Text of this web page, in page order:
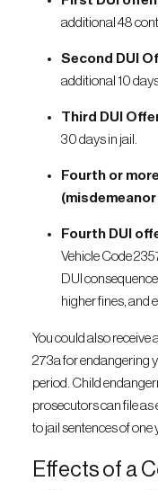
additional 48
Second DUI
additional 10
Third DUI
30 days in jail.
Fourth or
(misdemeanor
Fourth DUI
Vehicle Code
DUI
higher fines, and
You could also receive
273a for endangering
period. Child
prosecutors can file as
to jail sentences of one
Effects of a